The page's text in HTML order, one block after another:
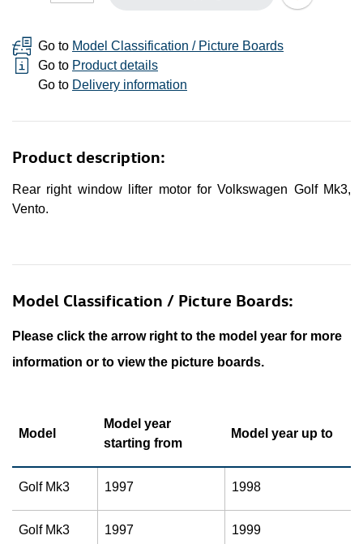
Go to Model Classification / Picture Boards
Go to Product details
Go to Delivery information
Product description:
Rear right window lifter motor for Volkswagen Golf Mk3,
Vento.
Model Classification / Picture Boards:
Please click the arrow right to the model year for more
information or to view the picture boards.
Model
Model year
starting from
Model year up to
Golf Mk3 1997 1998
Golf Mk3
1997 1999